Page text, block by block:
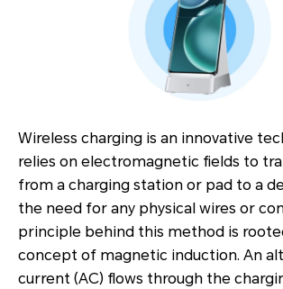
Wireless charging is an innovative
relies on electromagnetic fields to
from a charging station or pad to a
the need for any physical wires or
principle behind this method is
concept of magnetic induction. An
current (AC) flows through the